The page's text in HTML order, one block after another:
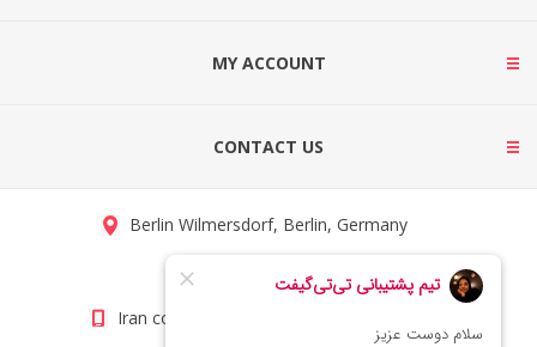
MY ACCOUNT
CONTACT US
Berlin Wilmersdorf, Berlin, Germany
info@titigift.com
Iran contact number: +98(21)66066403